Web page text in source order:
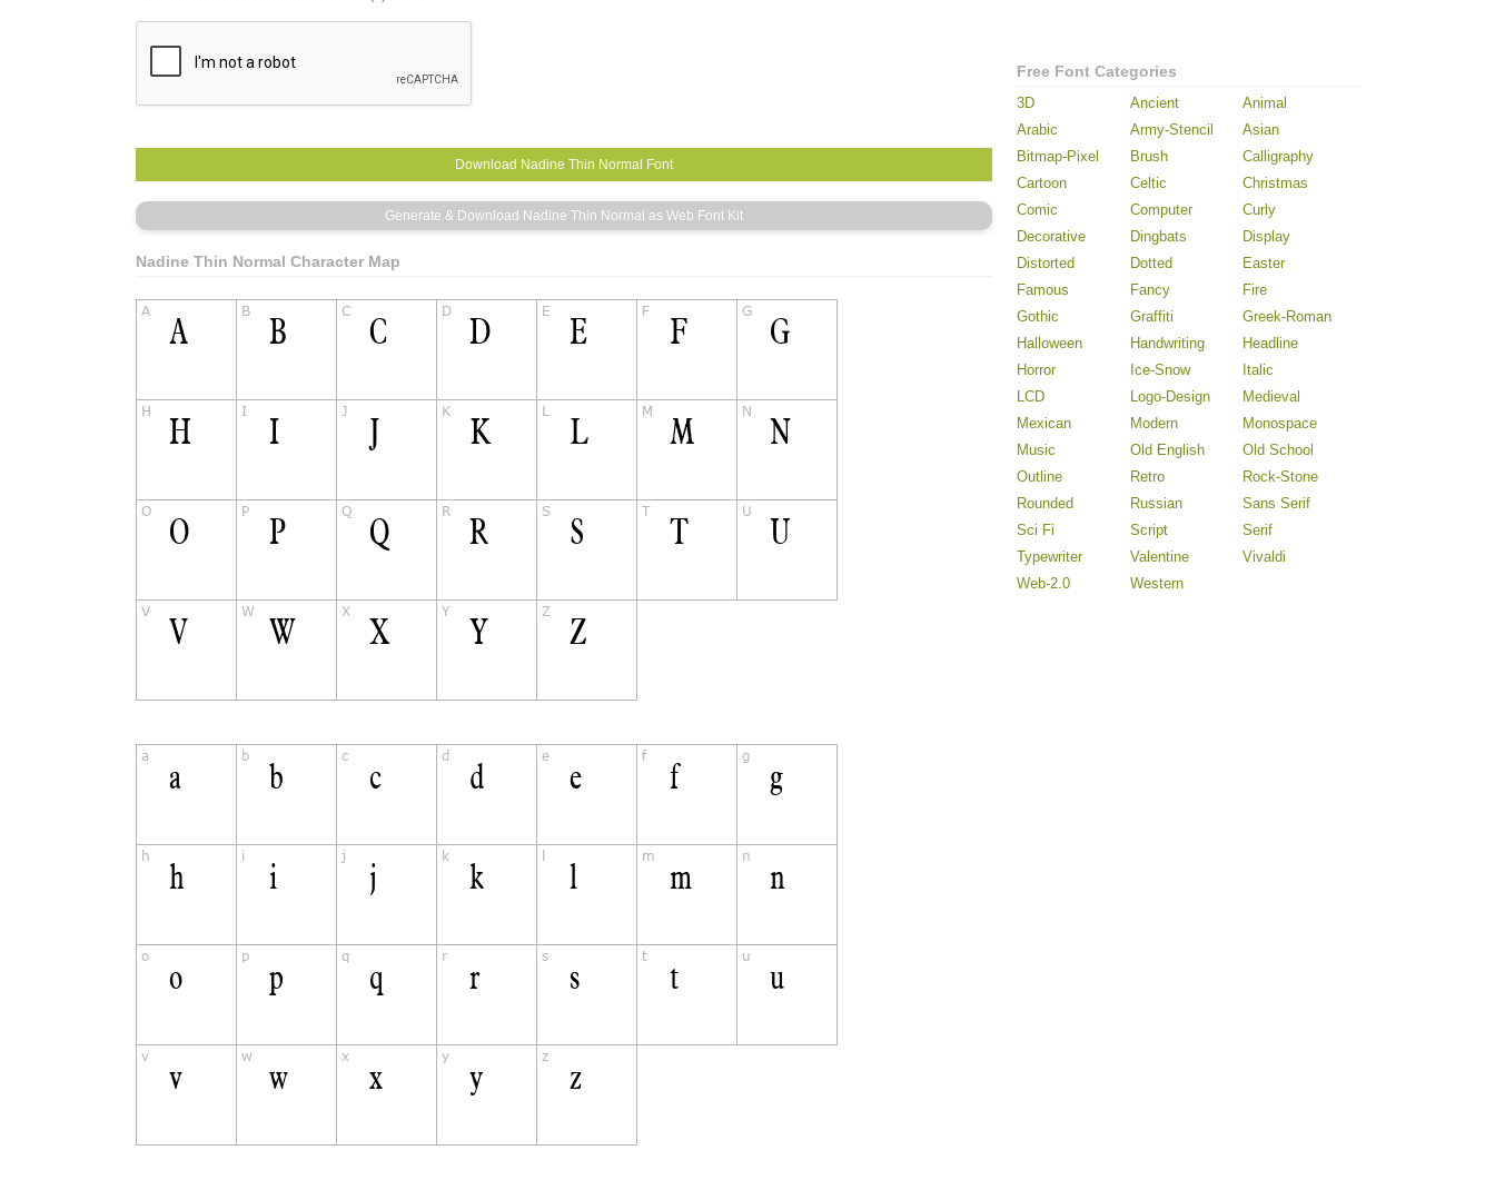
Nadine Thin Normal Character Map
Free Font Categories
3D Ancient
Animal
Arabic
Army-Stencil
Asian
Bitmap-Pixel
Brush
Calligraphy
Cartoon
Celtic
Christmas
Comic
Computer
Curly
Decorative
Dingbats
Display
Distorted
Dotted
Easter
Famous
Fancy
Fire
Gothic
Graffiti
Greek-Roman
Halloween
Handwriting
Headline
Horror
Ice-Snow
Italic
LCD
Logo-Design
Medieval
Mexican
Modern
Monospace
Music
Old English
Old School
Outline
Retro
Rock-Stone
Rounded
Russian
Sans Serif
Sci Fi
Script
Serif
Typewriter
Valentine
Vivaldi
Web-2.0
Western